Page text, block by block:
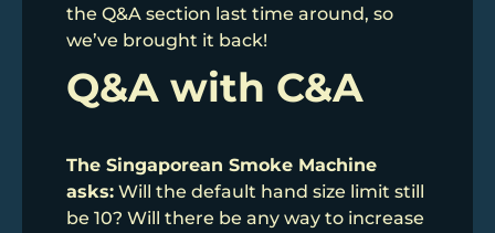
the Q&A section last time around, so
we’ve brought it back!
Q&A with C&A
The Singaporean Smoke Machine
asks: Will the default hand size limit still
be 10? Will there be any way to increase